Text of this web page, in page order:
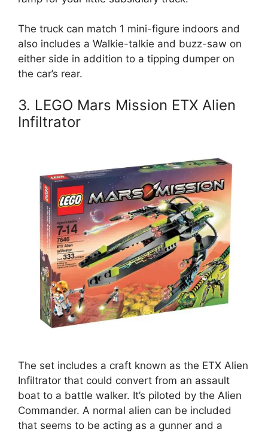
The truck can match 1 mini-figure indoors and
also includes a Walkie-talkie and buzz-saw on
either side in addition to a tipping dumper on
the car’s rear.
3. LEGO Mars Mission ETX Alien
Infiltrator
The set includes a craft known as the ETX Alien
Infiltrator that could convert from an assault
boat to a battle walker. It’s piloted by the Alien
Commander. A normal alien can be included
that seems to be acting as a gunner and a